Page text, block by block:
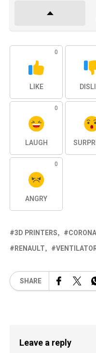
0
LIKE
0
LAUGH
0
ANGRY
3D PRINTERS
RENAULT
SHARE
Leave a reply